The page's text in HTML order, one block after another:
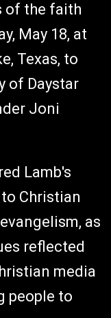
of the faith
May 18, at
Texas, to
of Daystar
Joni
Lamb's
Christian
as
reflected
media
people to